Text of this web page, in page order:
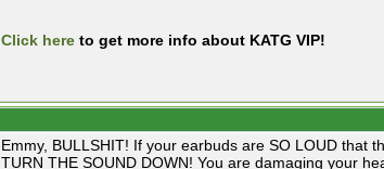
Click here to get more info about KATG VIP!
Emmy, BULLSHIT! If your earbuds are SO LOUD that
TURN THE SOUND DOWN! You are damaging your